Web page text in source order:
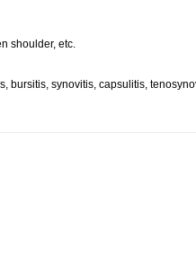
shoulder, etc.
bursitis, synovitis, capsulitis,